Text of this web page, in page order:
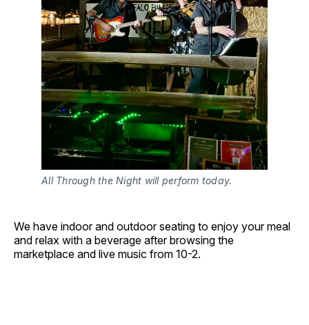
All Through the Night will perform today.
We have indoor and outdoor seating to enjoy your meal
and relax with a beverage after browsing the
marketplace and live music from 10-2.